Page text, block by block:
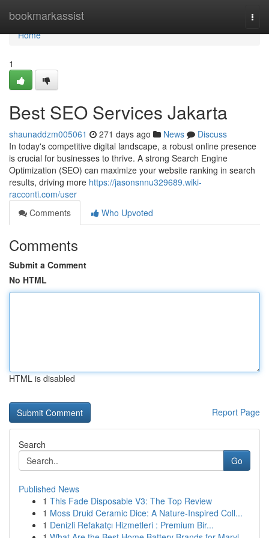
bookmarkassist
Home
Home
1
Best SEO Services Jakarta
shaunaddzm005061 271 days ago News
Discuss
In today's competitive digital landscape, a robust online presence
is crucial for businesses to thrive. A strong Search Engine
Optimization (SEO) can maximize your website ranking in search
results, driving more https://jasonsnnu329689.wiki-
racconti.com/user
Comments
Who Upvoted
Comments
Submit a Comment
No HTML
HTML is disabled
Report Page
Search
Go
Published News
1 This Fade Disposable V3: The Top Review
1 Moss Druid Ceramic Dice: A Nature-Inspired Coll...
1 Denizli Refakatçı Hizmetleri : Premium Bir...